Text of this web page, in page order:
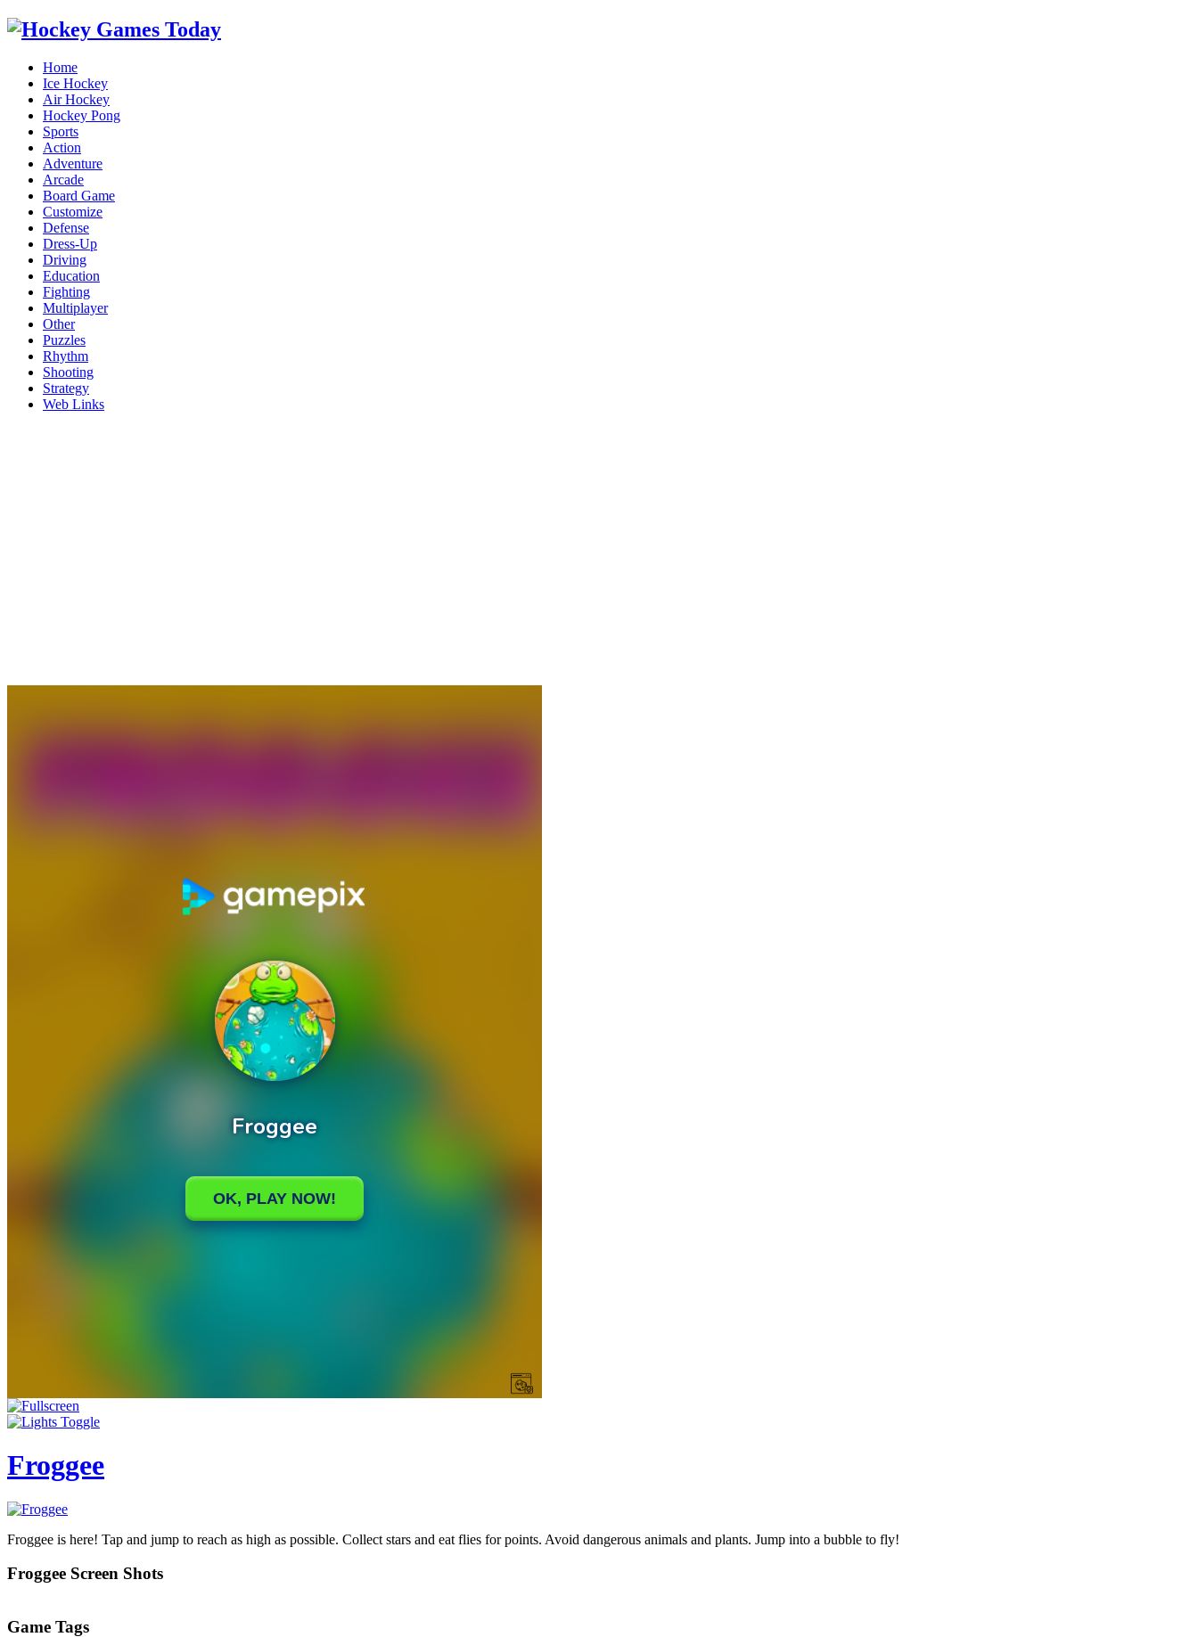
Home
Ice Hockey
Air Hockey
Hockey Pong
Sports
Action
Adventure
Arcade
Board Game
Customize
Defense
Dress-Up
Driving
Education
Fighting
Multiplayer
Other
Puzzles
Rhythm
Shooting
Strategy
Web Links
Froggee
Froggee is here! Tap and jump to reach as high as possible. Collect stars and eat flies for points. Avoid dangerous animals and plants. Jump into a bubble to fly!
Froggee Screen Shots
Game Tags